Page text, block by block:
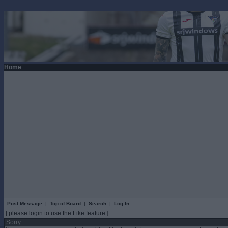
Home
Post Message | Top of Board | Search | Log In
[ please login to use the Like feature ]
Sorry...